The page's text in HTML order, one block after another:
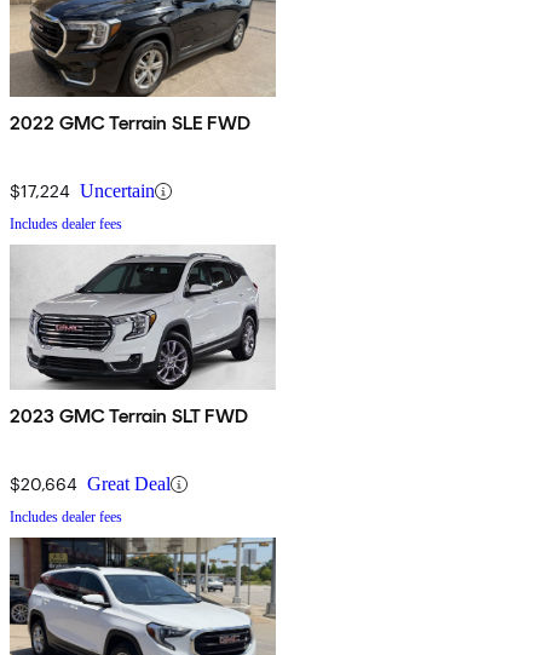
2022 GMC Terrain SLE FWD
$17,224 Uncertain
Includes dealer fees
2023 GMC Terrain SLT FWD
$20,664 Great Deal
Includes dealer fees